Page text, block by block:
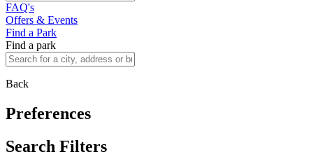
FAQ's
Offers & Events
Find a Park
Find a park
Back
Preferences
Search Filters